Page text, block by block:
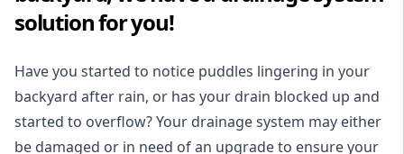
solution for you!
Have you started to notice puddles lingering in your
backyard after rain, or has your drain blocked up and
started to overflow? Your drainage system may either
be damaged or in need of an upgrade to ensure your